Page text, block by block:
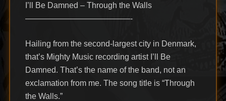
I’ll Be Damned – Through the Walls
—————————————-
Hailing from the second-largest city in Denmark,
that’s Mighty Music recording artist I’ll Be
Damned. That’s the name of the band, not an
exclamation from me. The song title is “Through
the Walls.”